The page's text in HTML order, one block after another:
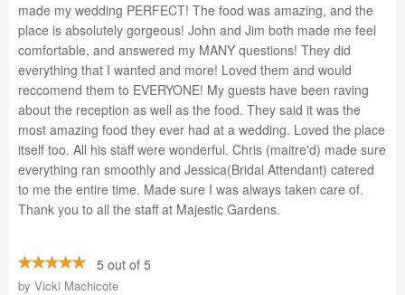
made my wedding PERFECT! The food was amazing, and the
place is absolutely gorgeous! John and Jim both made me feel
comfortable, and answered my MANY questions! They did
everything that I wanted and more! Loved them and would
reccomend them to EVERYONE! My guests have been raving
about the reception as well as the food. They said it was the
most amazing food they ever had at a wedding. Loved the place
itself too. All his staff were wonderful. Chris (maitre'd) made sure
everything ran smoothly and Jessica(Bridal Attendant) catered
to me the entire time. Made sure I was always taken care of.
Thank you to all the staff at Majestic Gardens.
5 out of 5
by Vicki Machicote